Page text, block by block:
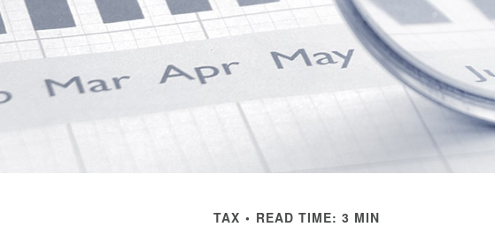
TAX READ TIME: 3 MIN